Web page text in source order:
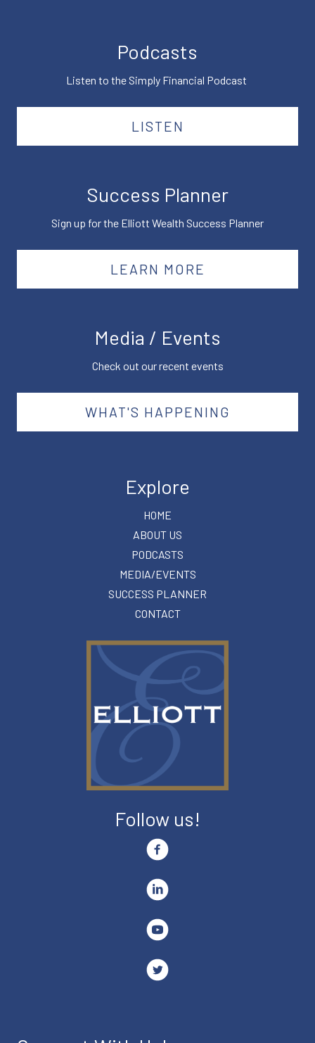
Podcasts
Listen to the Simply Financial Podcast
LISTEN
Success Planner
Sign up for the Elliott Wealth Success Planner
LEARN MORE
Media / Events
Check out our recent events
WHAT'S HAPPENING
Explore
HOME
ABOUT US
PODCASTS
MEDIA/EVENTS
SUCCESS PLANNER
CONTACT
Follow us!